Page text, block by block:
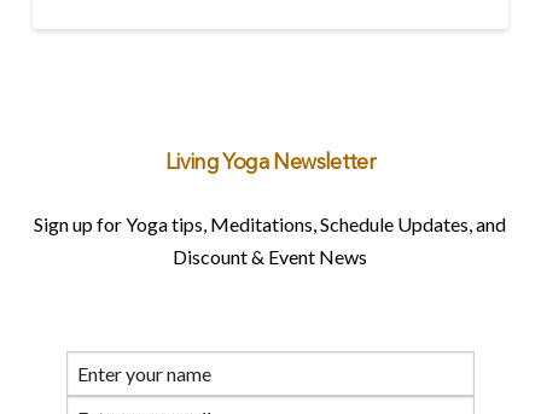
Living Yoga Newsletter
Sign up for Yoga tips, Meditations, Schedule Updates, and
Discount & Event News